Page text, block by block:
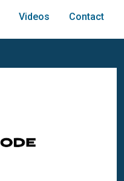
Videos Contact